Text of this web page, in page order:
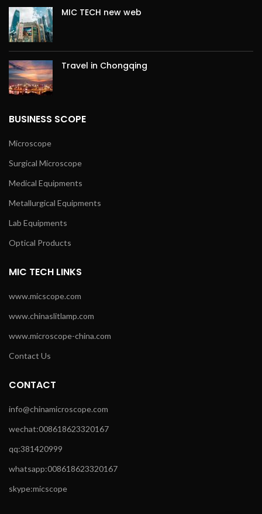
MIC TECH new web
Travel in Chongqing
BUSINESS SCOPE
Microscope
Surgical Microscope
Medical Equipments
Metallurgical Equipments
Lab Equipments
Optical Products
MIC TECH LINKS
www.micscope.com
www.chinaslitlamp.com
www.microscope-china.com
Contact Us
CONTACT
info@chinamicroscope.com
wechat:008618623320167
qq:381420999
whatsapp:008618623320167
skype:micscope